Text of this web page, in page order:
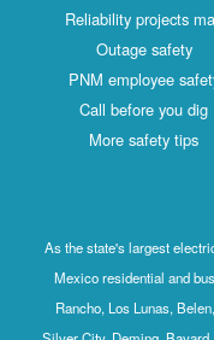
Reliability projects
Outage safety
PNM employee
Call before you dig
More safety tips
As the state's largest
Mexico residential and
Rancho, Los Lunas,